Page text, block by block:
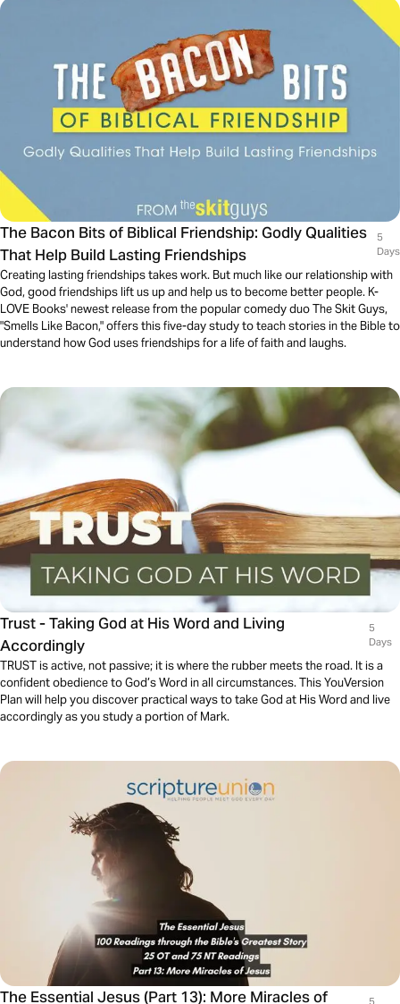
The Bacon Bits of Biblical Friendship: Godly Qualities
That Help Build Lasting Friendships
5
Days
Creating lasting friendships takes work. But much like our relationship with
God, good friendships lift us up and help us to become better people. K-
LOVE Books' newest release from the popular comedy duo The Skit Guys,
"Smells Like Bacon," offers this five-day study to teach stories in the Bible to
understand how God uses friendships for a life of faith and laughs.
Trust - Taking God at His Word and Living
Accordingly
5
Days
TRUST is active, not passive; it is where the rubber meets the road. It is a
confident obedience to God’s Word in all circumstances. This YouVersion
Plan will help you discover practical ways to take God at His Word and live
accordingly as you study a portion of Mark.
The Essential Jesus (Part 13): More Miracles of 5